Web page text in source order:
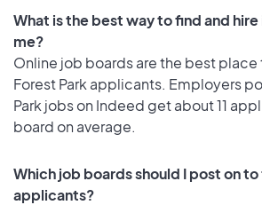
What is the best way to find and hire
me?
Online job boards are the best
Forest Park applicants. Employers
Park jobs on Indeed get about 11
board on average.
Which job boards should I post on
applicants?